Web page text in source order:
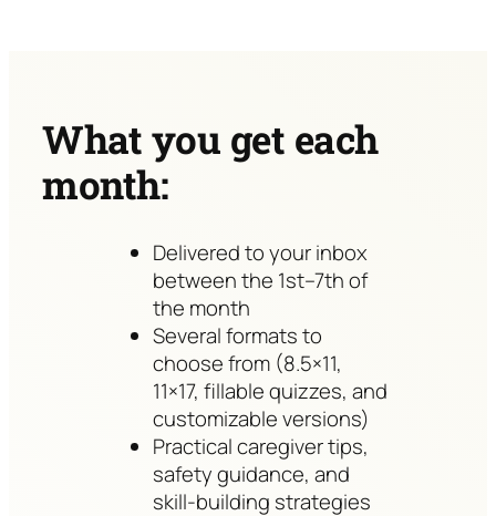
What you get each
month:
Delivered to your inbox
between the 1st–7th of
the month
Several formats to
choose from (8.5×11,
11×17, fillable quizzes, and
customizable versions)
Practical caregiver tips,
safety guidance, and
skill-building strategies